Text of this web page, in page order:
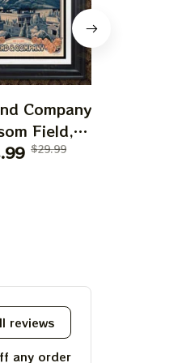
Company
Field,
CO Poster,
$29.99
reviews
any order